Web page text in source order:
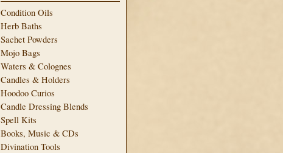
Condition Oils
Herb Baths
Sachet Powders
Mojo Bags
Waters & Colognes
Candles & Holders
Hoodoo Curios
Candle Dressing Blends
Spell Kits
Books, Music & CDs
Divination Tools